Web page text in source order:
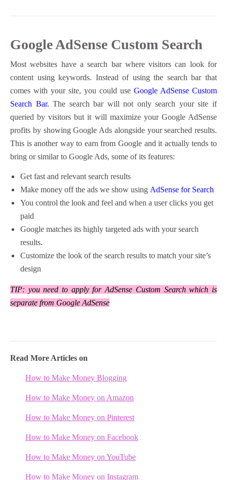
Google AdSense Custom Search
Most websites have a search bar where visitors can look for
content using keywords. Instead of using the search bar that
comes with your site, you could use Google AdSense Custom
Search Bar. The search bar will not only search your site if
queried by visitors but it will maximize your Google AdSense
profits by showing Google Ads alongside your searched results.
This is another way to earn from Google and it actually tends to
bring or similar to Google Ads, some of its features:
Get fast and relevant search results
Make money off the ads we show using AdSense for Search
You control the look and feel and when a user clicks you get
paid
Google matches its highly targeted ads with your search
results.
Customize the look of the search results to match your site’s
design
TIP: you need to apply for AdSense Custom Search which is
separate from Google AdSense
Read More Articles on
How to Make Money Blogging
How to Make Money on Amazon
How to Make Money on Pinterest
How to Make Money on Facebook
How to Make Money on YouTube
How to Make Money on Instagram